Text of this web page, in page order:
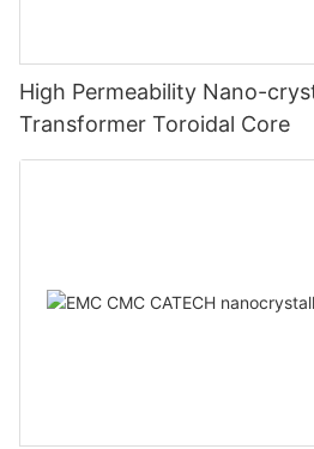
High Permeability Nano-
Transformer Toroidal Core